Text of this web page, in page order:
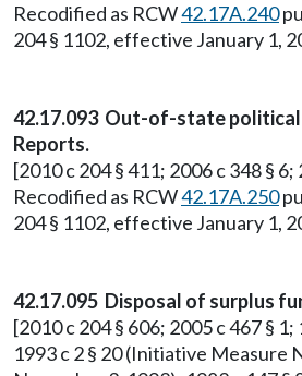
Recodified as RCW42.17A.240
204 § 1102, effective January 1,
42.17.093 Out-of-state
Reports.
[2010 c 204 § 411; 2006 c 348 § 6;
Recodified as RCW42.17A.250
204 § 1102, effective January 1,
42.17.095 Disposal of surplus
[2010 c 204 § 606; 2005 c 467 § 1;
1993 c 2 § 20 (Initiative Measure